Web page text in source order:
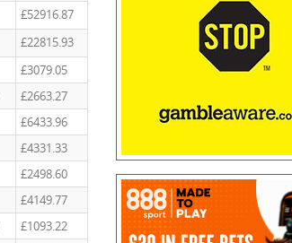
£52916.87
£22815.93
£3079.05
£2663.27
£6433.96
£4331.33
£2498.60
£4149.77
£1093.22